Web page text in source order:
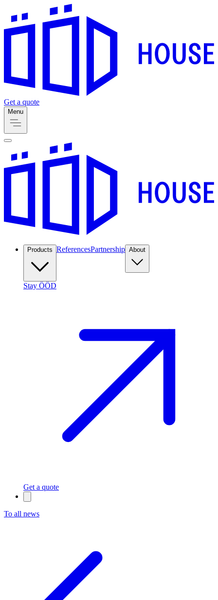
Get a quote
Menu
Products ReferencesPartnership About
Stay ÖÖD
Get a quote
To all news